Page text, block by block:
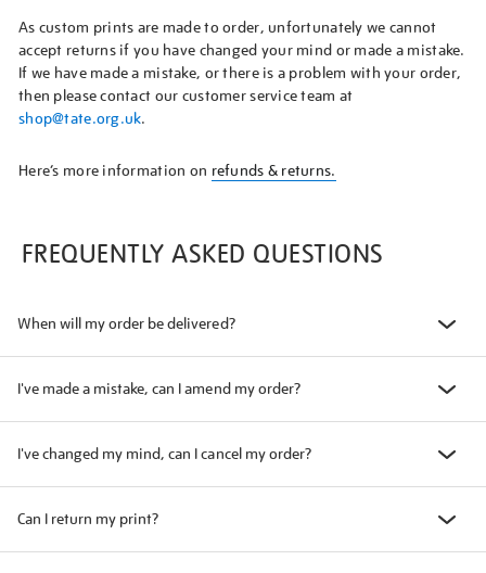
As custom prints are made to order, unfortunately we cannot
accept returns if you have changed your mind or made a mistake.
If we have made a mistake, or there is a problem with your order,
then please contact our customer service team at
shop@tate.org.uk.
Here’s more information on refunds & returns.
FREQUENTLY ASKED QUESTIONS
When will my order be delivered?
I've made a mistake, can I amend my order?
I've changed my mind, can I cancel my order?
Can I return my print?